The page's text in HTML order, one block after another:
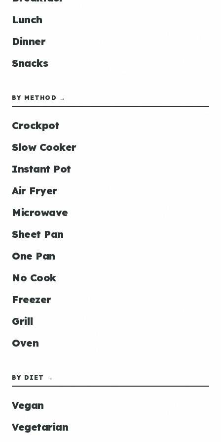
Lunch
Dinner
Snacks
BY METHOD →
Crockpot
Slow Cooker
Instant Pot
Air Fryer
Microwave
Sheet Pan
One Pan
No Cook
Freezer
Grill
Oven
BY DIET →
Vegan
Vegetarian